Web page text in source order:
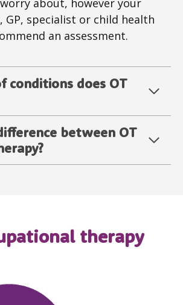
GP, specialist or child health
an assessment.
conditions does OT
between OT
therapy